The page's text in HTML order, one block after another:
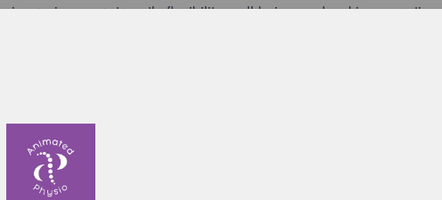
improving your strength, flexibility, well-being, and making more time